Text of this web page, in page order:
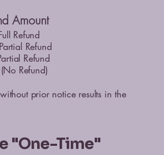
Amount
Refund
Refund
Refund
Refund)
prior notice results in the
"One-Time"